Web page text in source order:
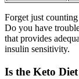
Forget just
Do you have
that provides
insulin sensitivity.
Is the Keto